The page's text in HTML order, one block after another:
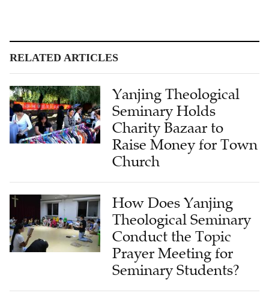
RELATED ARTICLES
Yanjing Theological
Seminary Holds
Charity Bazaar to
Raise Money for Town
Church
How Does Yanjing
Theological Seminary
Conduct the Topic
Prayer Meeting for
Seminary Students?